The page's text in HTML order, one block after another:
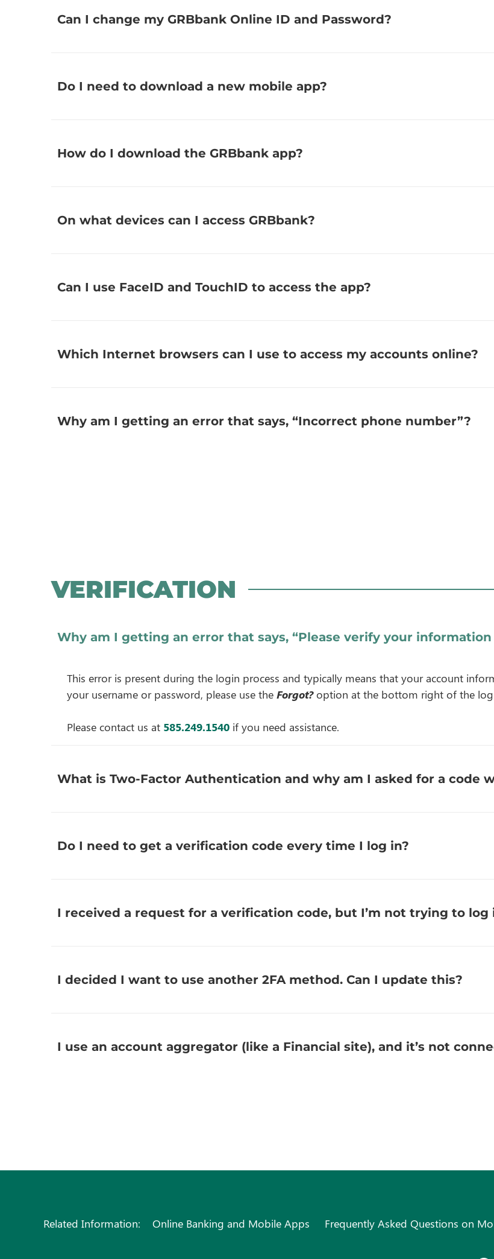
Can I change my GRBbank Online ID and Password?
Do I need to download a new mobile app?
How do I download the GRBbank app?
On what devices can I access GRBbank?
Can I use FaceID and TouchID to access the app?
Which Internet browsers can I use to access my accounts online?
Why am I getting an error that says, “Incorrect phone number”?
VERIFICATION
Why am I getting an error that says, “Please verify your information
This error is present during the login process and typically means that your account
your username or password, please use the Forgot?option at the bottom right of the log
Please contact us at 585.249.1540if you need assistance.
What is Two-Factor Authentication and why am I asked for a code
Do I need to get a verification code every time I log in?
I received a request for a verification code, but I’m not trying to log
I decided I want to use another 2FA method. Can I update this?
I use an account aggregator (like a Financial site), and it’s not
Related Information: Online Banking and Mobile Apps Frequently Asked Questions on